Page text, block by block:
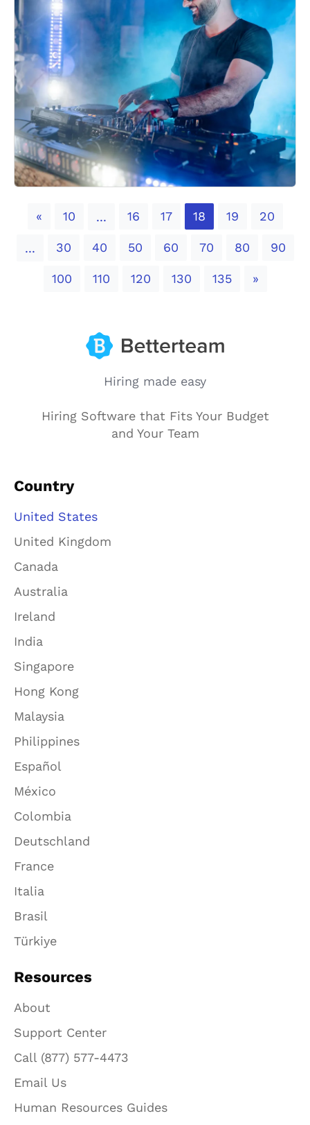
«Previous
10 ... 16 17 18 19 20
... 30 40 50 60 70 80 90
100 110 120 130 135 »Next
Hiring made easy
Hiring Software that Fits Your Budget
and Your Team
Country
United States
United Kingdom
Canada
Australia
Ireland
India
Singapore
Hong Kong
Malaysia
Philippines
Español
México
Colombia
Deutschland
France
Italia
Brasil
Türkiye
Resources
About
Support Center
Call (877) 577-4473
Email Us
Human Resources Guides